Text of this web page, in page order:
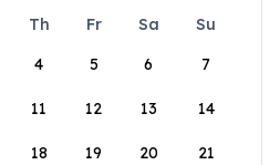
Th Fr Sa
Su
4 5 6 7
11 12 13 14
18 19 20 21